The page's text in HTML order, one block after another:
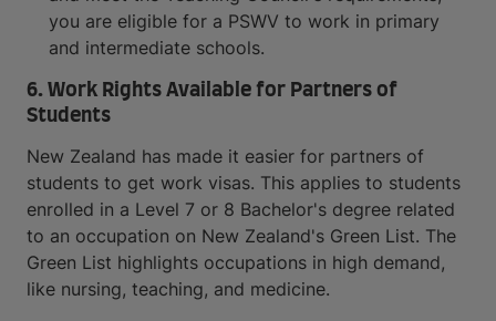
you are eligible for a PSWV to work in primary
and intermediate schools.
6. Work Rights Available for Partners of
Students
New Zealand has made it easier for partners of
students to get work visas. This applies to students
enrolled in a Level 7 or 8 Bachelor's degree related
to an occupation on New Zealand's Green List. The
Green List highlights occupations in high demand,
like nursing, teaching, and medicine.